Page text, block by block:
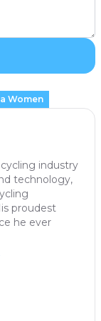
Women
industry
technology,
proudest
he ever